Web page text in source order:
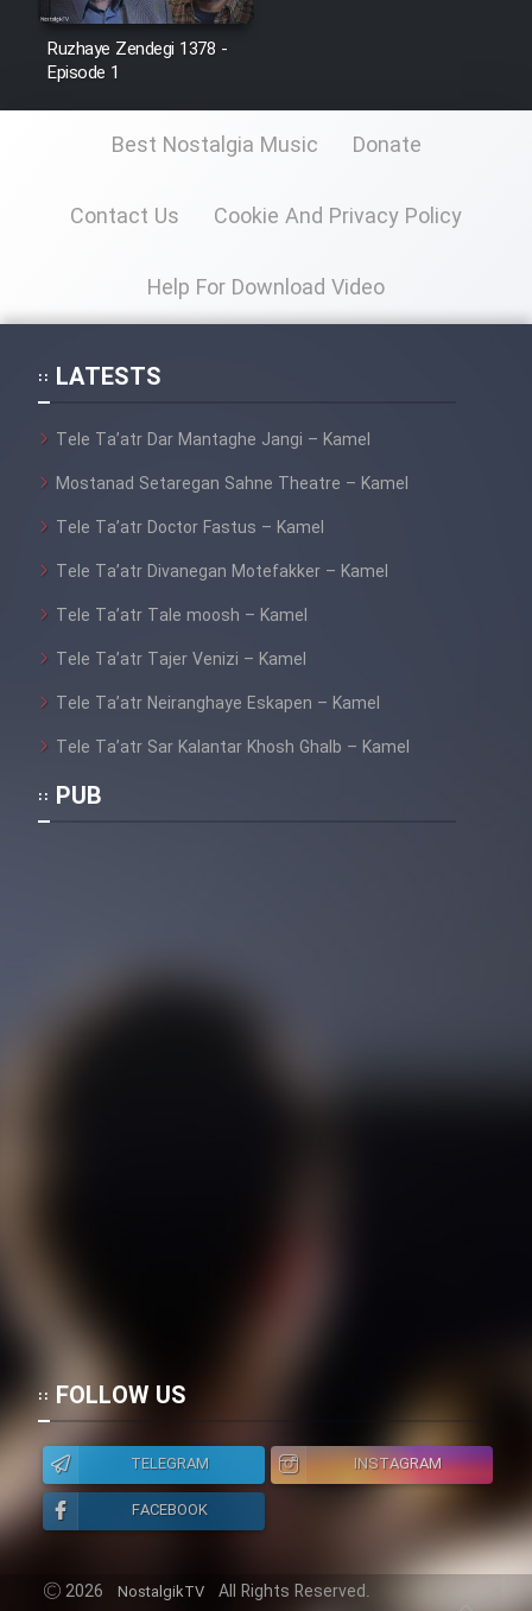
Ruzhaye Zendegi 1378 -
Episode 1
Best Nostalgia Music Donate
Contact Us Cookie And Privacy Policy
Help For Download Video
LATESTS
Tele Ta’atr Dar Mantaghe Jangi – Kamel
Mostanad Setaregan Sahne Theatre – Kamel
Tele Ta’atr Doctor Fastus – Kamel
Tele Ta’atr Divanegan Motefakker – Kamel
Tele Ta’atr Tale moosh – Kamel
Tele Ta’atr Tajer Venizi – Kamel
Tele Ta’atr Neiranghaye Eskapen – Kamel
Tele Ta’atr Sar Kalantar Khosh Ghalb – Kamel
PUB
FOLLOW US
TELEGRAM
INSTAGRAM
FACEBOOK
2026 NostalgikTV All Rights Reserved.